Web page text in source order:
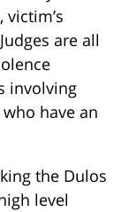
are all
involving
have an
the Dulos
level